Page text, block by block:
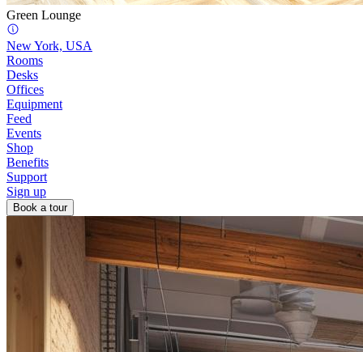
Green Lounge
New York, USA
Rooms
Desks
Offices
Equipment
Feed
Events
Shop
Benefits
Support
Sign up
Book a tour